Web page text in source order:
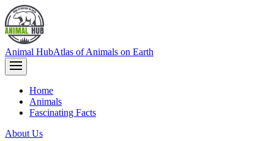
Animal HubAtlas of Animals on Earth
Home
Animals
Fascinating Facts
About Us